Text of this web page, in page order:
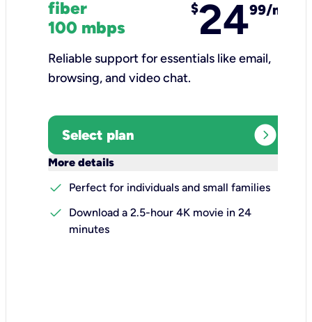
fiber
100 mbps
$2499/mo
Reliable support for essentials like email,
browsing, and video chat.​
Select plan expand_circle_right
More details
check
Perfect for individuals and small families
check
Download a 2.5-hour 4K movie in 24
minutes